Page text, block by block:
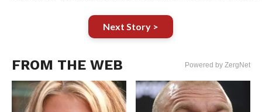
Next Story >
FROM THE WEB Powered by ZergNet